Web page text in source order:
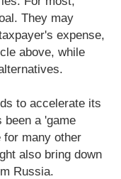
They may
expense,
above, while
to accelerate its
been a 'game
for many other
also bring down
Russia.